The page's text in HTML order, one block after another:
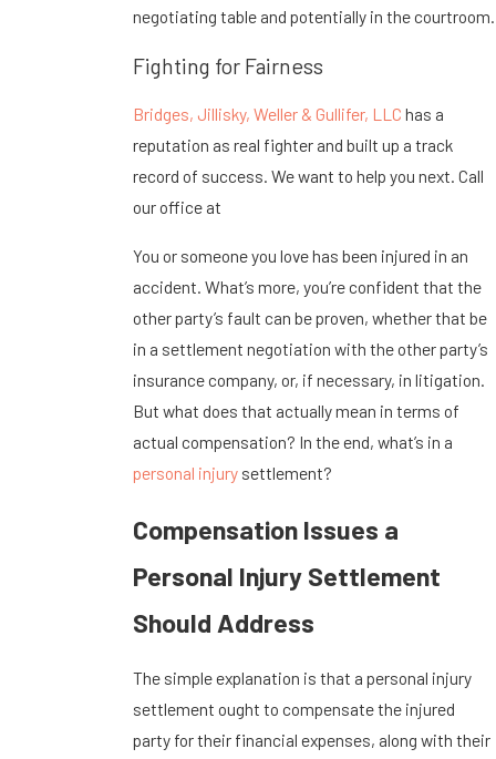
negotiating table and potentially in the courtroom.
Fighting for Fairness
Bridges, Jillisky, Weller & Gullifer, LLC has a
reputation as real fighter and built up a track
record of success. We want to help you next. Call
our office at
You or someone you love has been injured in an
accident. What’s more, you’re confident that the
other party’s fault can be proven, whether that be
in a settlement negotiation with the other party’s
insurance company, or, if necessary, in litigation.
But what does that actually mean in terms of
actual compensation? In the end, what’s in a
personal injury settlement?
Compensation Issues a
Personal Injury Settlement
Should Address
The simple explanation is that a personal injury
settlement ought to compensate the injured
party for their financial expenses, along with their